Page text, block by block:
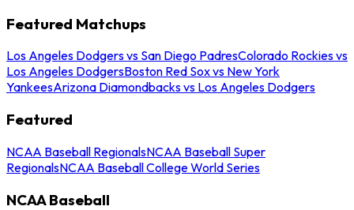
Featured Matchups
Los Angeles Dodgers vs San Diego PadresColorado Rockies vs
Los Angeles DodgersBoston Red Sox vs New York
YankeesArizona Diamondbacks vs Los Angeles Dodgers
Featured
NCAA Baseball RegionalsNCAA Baseball Super
RegionalsNCAA Baseball College World Series
NCAA Baseball